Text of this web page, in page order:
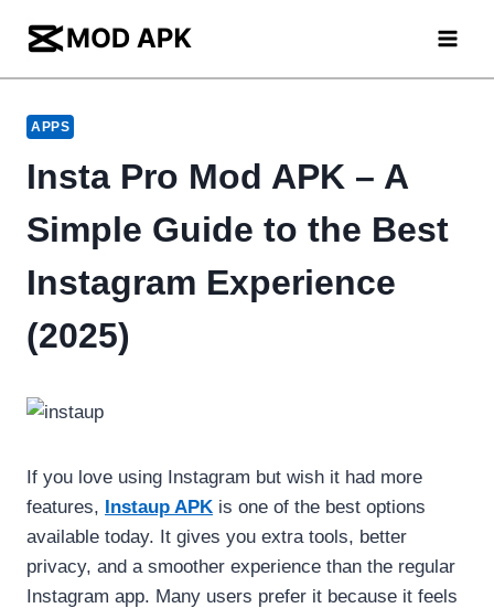
content
APPS
Insta Pro Mod APK – A
Simple Guide to the Best
Instagram Experience
(2025)
If you love using Instagram but wish it had more
features, Instaup APK is one of the best options
available today. It gives you extra tools, better
privacy, and a smoother experience than the regular
Instagram app. Many users prefer it because it feels